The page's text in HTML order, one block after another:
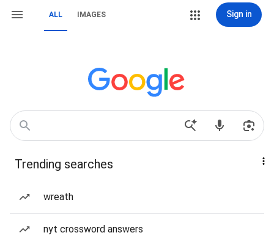
ALL IMAGES Sign in
Trending searches
wreath
nyt crossword answers